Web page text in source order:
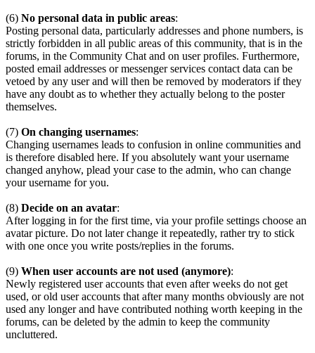
(6) No personal data in public areas:
Posting personal data, particularly addresses and phone numbers, is
strictly forbidden in all public areas of this community, that is in the
forums, in the Community Chat and on user profiles. Furthermore,
posted email addresses or messenger services contact data can be
vetoed by any user and will then be removed by moderators if they
have any doubt as to whether they actually belong to the poster
themselves.
(7) On changing usernames:
Changing usernames leads to confusion in online communities and
is therefore disabled here. If you absolutely want your username
changed anyhow, plead your case to the admin, who can change
your username for you.
(8) Decide on an avatar:
After logging in for the first time, via your profile settings choose an
avatar picture. Do not later change it repeatedly, rather try to stick
with one once you write posts/replies in the forums.
(9) When user accounts are not used (anymore):
Newly registered user accounts that even after weeks do not get
used, or old user accounts that after many months obviously are not
used any longer and have contributed nothing worth keeping in the
forums, can be deleted by the admin to keep the community
uncluttered.